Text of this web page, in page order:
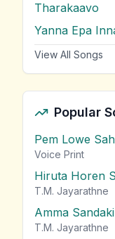
Tharakaavo
Yanna Epa
View All Songs
Popular
Pem Lowe
Voice Print
Hiruta Horen
T.M. Jayarathne
Amma
T.M. Jayarathne